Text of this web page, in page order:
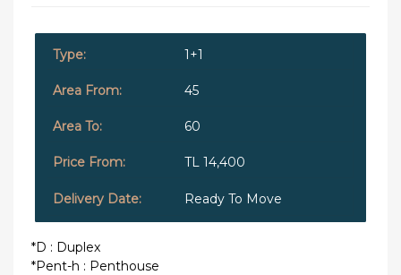
1+1
45
60
TL 14,400
Ready To Move
*D : Duplex
*Pent-h : Penthouse